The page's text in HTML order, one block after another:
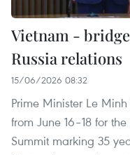
Vietnam -
Russia relations
15/06/2026 08:32
Prime Minister Le
from June 16–18 for
Summit marking 35